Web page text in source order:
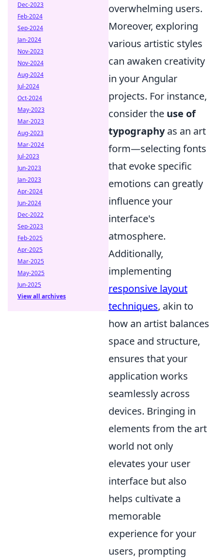
overwhelming users.
Moreover, exploring
various artistic styles
can awaken creativity
in your Angular
projects. For instance,
consider the use of
typographyas an art
form—selecting fonts
that evoke specific
emotions can greatly
influence your
interface's
atmosphere.
Additionally,
implementing
responsive layout
techniques, akin to
how an artist balances
space and structure,
ensures that your
application works
seamlessly across
devices. Bringing in
elements from the art
world not only
elevates your user
interface but also
helps cultivate a
memorable
experience for your
users, prompting
Dec-2023
Feb-2024
Sep-2024
Jan-2024
Nov-2023
Nov-2024
Aug-2024
Jul-2024
Oct-2024
May-2023
Mar-2023
Aug-2023
Mar-2024
Jul-2023
Jun-2023
Jan-2023
Apr-2024
Jun-2024
Dec-2022
Sep-2023
Feb-2025
Apr-2025
Mar-2025
May-2025
Jun-2025
View all archives